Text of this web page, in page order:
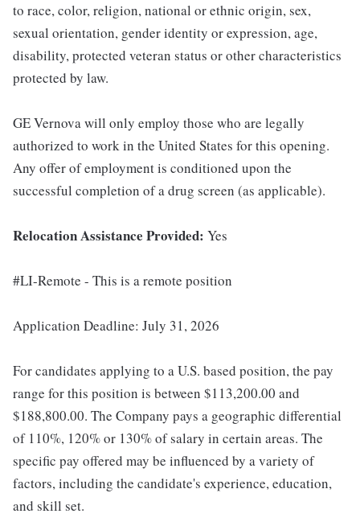
to race, color, religion, national or ethnic origin, sex,
sexual orientation, gender identity or expression, age,
disability, protected veteran status or other characteristics
protected by law.
GE Vernova will only employ those who are legally
authorized to work in the United States for this opening.
Any offer of employment is conditioned upon the
successful completion of a drug screen (as applicable).
Relocation Assistance Provided: Yes
#LI-Remote - This is a remote position
Application Deadline: July 31, 2026
For candidates applying to a U.S. based position, the pay
range for this position is between $113,200.00 and
$188,800.00. The Company pays a geographic differential
of 110%, 120% or 130% of salary in certain areas. The
specific pay offered may be influenced by a variety of
factors, including the candidate's experience, education,
and skill set.